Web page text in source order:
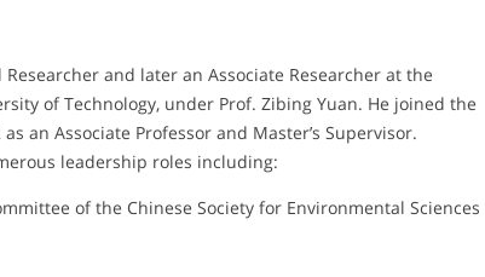
and later an Associate Researcher at the
of Technology, under Prof. Zibing Yuan. He joined the
an Associate Professor and Master’s Supervisor.
leadership roles including:
of the Chinese Society for Environmental Sciences